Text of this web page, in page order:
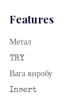
Features
Метал
TRY
Вага виробу
Insert